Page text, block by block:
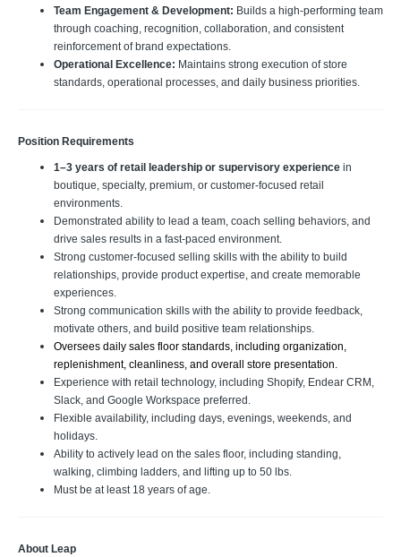
Team Engagement & Development: Builds a high-performing team
through coaching, recognition, collaboration, and consistent
reinforcement of brand expectations.
Operational Excellence: Maintains strong execution of store
standards, operational processes, and daily business priorities.
Position Requirements
1–3 years of retail leadership or supervisory experience in
boutique, specialty, premium, or customer-focused retail
environments.
Demonstrated ability to lead a team, coach selling behaviors, and
drive sales results in a fast-paced environment.
Strong customer-focused selling skills with the ability to build
relationships, provide product expertise, and create memorable
experiences.
Strong communication skills with the ability to provide feedback,
motivate others, and build positive team relationships.
Oversees daily sales floor standards, including organization,
replenishment, cleanliness, and overall store presentation.
Experience with retail technology, including Shopify, Endear CRM,
Slack, and Google Workspace preferred.
Flexible availability, including days, evenings, weekends, and
holidays.
Ability to actively lead on the sales floor, including standing,
walking, climbing ladders, and lifting up to 50 lbs.
Must be at least 18 years of age.
About Leap